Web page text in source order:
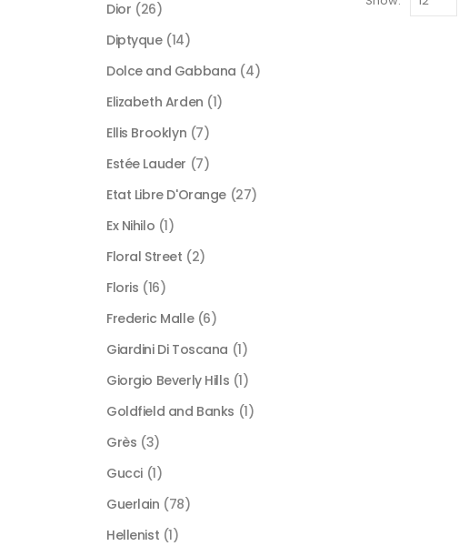
Dior (26)
Diptyque (14)
Dolce and Gabbana (4)
Elizabeth Arden (1)
Ellis Brooklyn (7)
Estée Lauder (7)
Etat Libre D'Orange (27)
Ex Nihilo (1)
Floral Street (2)
Floris (16)
Frederic Malle (6)
Giardini Di Toscana (1)
Giorgio Beverly Hills (1)
Goldfield and Banks (1)
Grès (3)
Gucci (1)
Guerlain (78)
Hellenist (1)